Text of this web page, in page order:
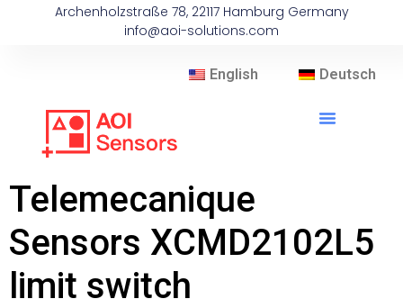
Archenholzstraße 78, 22117 Hamburg Germany
info@aoi-solutions.com
English Deutsch
Telemecanique
Sensors XCMD2102L5
limit switch